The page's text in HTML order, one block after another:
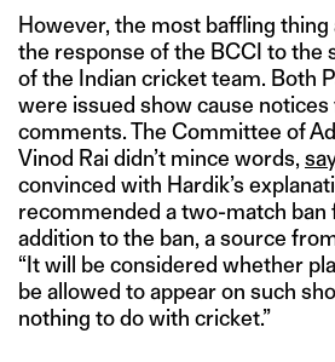
However, the most baffling thing
the response of the BCCI to the
of the Indian cricket team. Both
were issued show cause
comments. The Committee of
Vinod Rai didn’t mince words,
convinced with Hardik’s
recommended a two-match ban
addition to the ban, a source
“It will be considered whether
be allowed to appear on such
nothing to do with cricket.”